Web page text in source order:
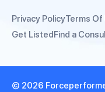
Privacy PolicyTerms Of
Get ListedFind a
© 2026